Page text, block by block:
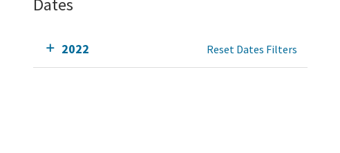
Dates
2022 Reset Dates Filters